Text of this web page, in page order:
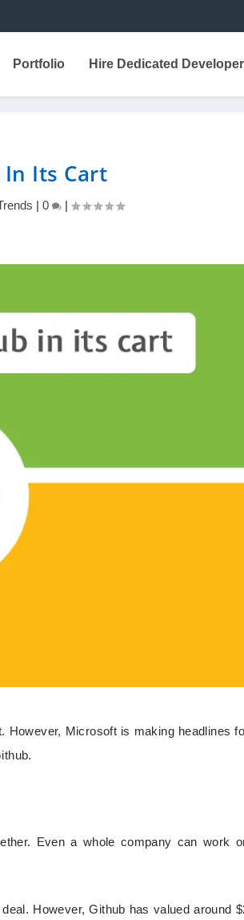
Portfolio Hire Dedicated
Its Cart
|0 |
However, Microsoft is making headlines
Even a whole company can work
However, Github has valued around